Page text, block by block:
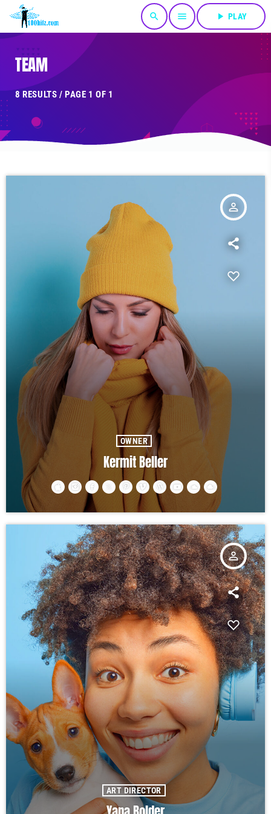
search menu play_arrow PLAY
TEAM
8 RESULTS / PAGE 1 OF 1
person_outline
OWNER
Kermit Beller
person_outline
ART DIRECTOR